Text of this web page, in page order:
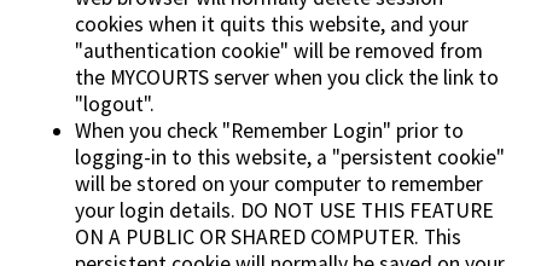
cookies when it quits this website, and your
"authentication cookie" will be removed from
the MYCOURTS server when you click the link to
"logout".
When you check "Remember Login" prior to
logging-in to this website, a "persistent cookie"
will be stored on your computer to remember
your login details. DO NOT USE THIS FEATURE
ON A PUBLIC OR SHARED COMPUTER. This